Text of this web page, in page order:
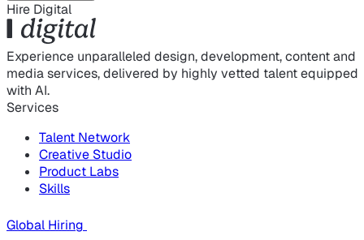
Hire Digital
Experience unparalleled design, development, content and
media services, delivered by highly vetted talent equipped
with AI.
Services
Talent Network
Creative Studio
Product Labs
Skills
Global Hiring